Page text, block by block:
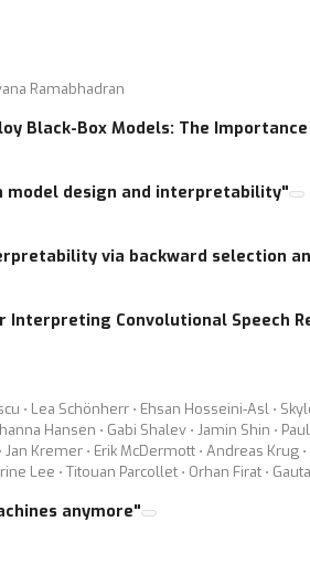
that modeling power can be
2017 and Interspeech 2017 have
will also analyze the connection
and allowing to build upon the
well as oral and poster contributed
explain how nets encapsulate the
any insights to creating a better
architectures?
the system robustness?
power to what the networks can
How does multilingual data improves
Ramabhadran
Black-Box Models: The
model design and interpretability"
via backward selection
Convolutional Speech
⋅ Lea Schönherr ⋅ Ehsan Hosseini-Asl ⋅
Hansen ⋅ Gabi Shalev ⋅ Jamin Shin ⋅
Kremer ⋅ Erik McDermott ⋅ Andreas Krug
Lee ⋅ Titouan Parcollet ⋅ Orhan Firat ⋅
anymore"